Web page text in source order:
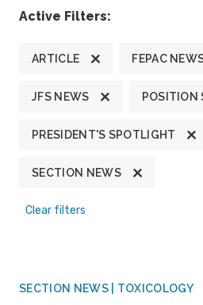
Active Filters:
ARTICLE FEPAC
JFS NEWS POSITION
PRESIDENT'S SPOTLIGHT
SECTION NEWS
Clear filters
SECTION NEWS | TOXICOLOGY